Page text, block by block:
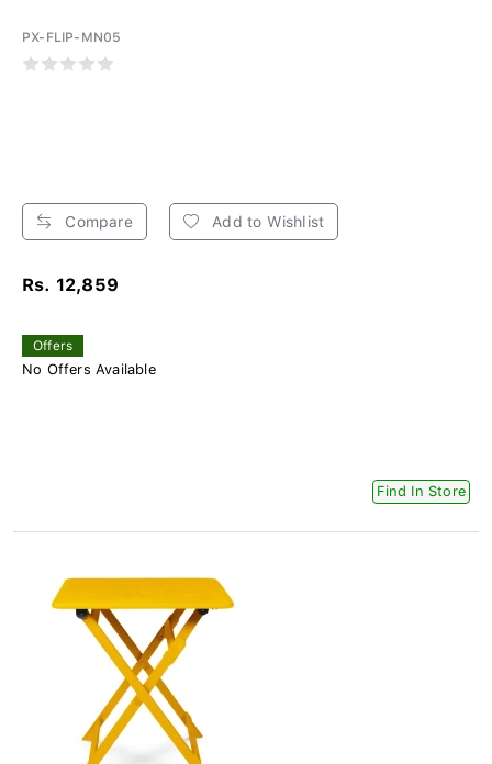
PX-FLIP-MN05
Compare Add to Wishlist
Rs. 12,859
Offers
No Offers Available
Find In Store